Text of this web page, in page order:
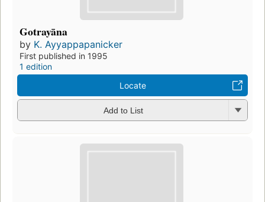
Gotrayāna
by K. Ayyappapanicker
First published in 1995
1 edition
Locate
Add to List